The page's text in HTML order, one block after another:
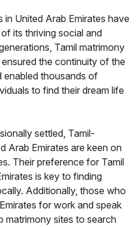
in United Arab Emirates have
its thriving social and
Tamil matrimony
the continuity of the
enabled thousands of
to find their dream life
settled, Tamil-
Arab Emirates are keen on
Their preference for Tamil
is key to finding
Additionally, those who
for work and speak
matrimony sites to search